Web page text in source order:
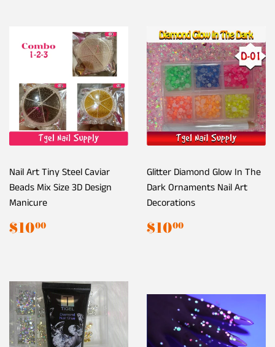
Nail Art Tiny Steel Caviar
Beads Mix Size 3D Design
Manicure
Regular
price
$1000
Glitter Diamond Glow In The
Dark Ornaments Nail Art
Decorations
Regular
price
$1000